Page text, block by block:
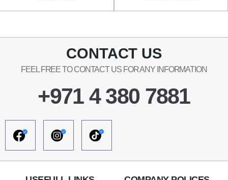
CONTACT US
FEEL FREE TO CONTACT US FOR ANY INFORMATION
+971 4 380 7881